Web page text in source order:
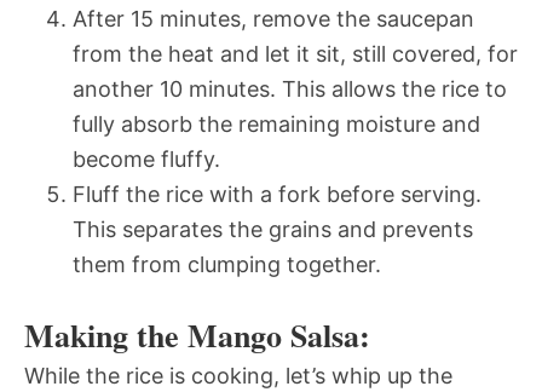
After 15 minutes, remove the saucepan
from the heat and let it sit, still covered, for
another 10 minutes. This allows the rice to
fully absorb the remaining moisture and
become fluffy.
Fluff the rice with a fork before serving.
This separates the grains and prevents
them from clumping together.
Making the Mango Salsa:
While the rice is cooking, let’s whip up the